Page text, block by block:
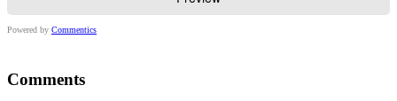
Powered by Commentics
Comments